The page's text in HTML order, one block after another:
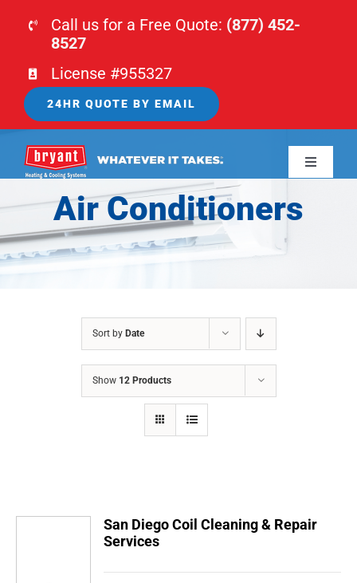
Call us for a Free Quote: (877) 452-
8527
License #955327
24HR QUOTE BY EMAIL
Toggle
HOME
HVAC
CONTACTS
Air Conditioners
Sort by Date
Show 12 Products
San Diego Coil Cleaning & Repair
Services